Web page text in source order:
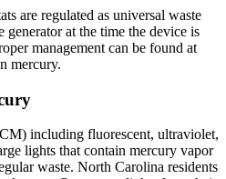
are regulated as universal waste
at the time the device is
management can be found at
mercury.
including fluorescent, ultraviolet,
lights that contain mercury vapor
waste. North Carolina residents